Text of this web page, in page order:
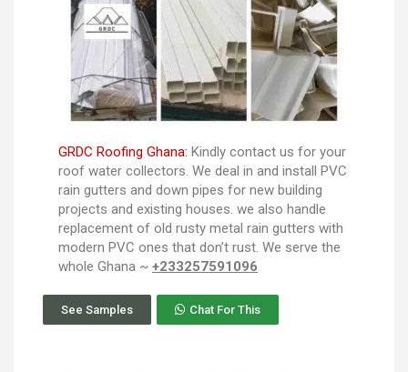
GRDC Roofing Ghana: Kindly contact us for your
roof water collectors. We deal in and install PVC
rain gutters and down pipes for new building
projects and existing houses. we also handle
replacement of old rusty metal rain gutters with
modern PVC ones that don’t rust. We serve the
whole Ghana ~ +233257591096
See Samples Chat For This